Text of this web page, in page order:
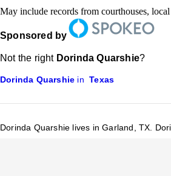
May include records from courthouses,
Sponsored by
Not the right Dorinda Quarshie?
Dorinda Quarshie in Texas
Dorinda Quarshie lives in Garland, TX.